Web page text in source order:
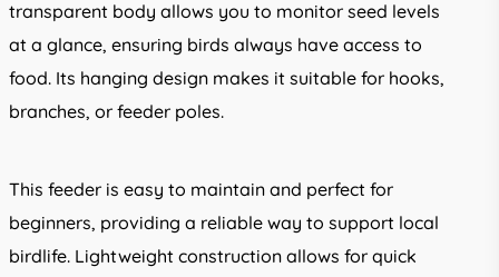
transparent body allows you to monitor seed levels
at a glance, ensuring birds always have access to
food. Its hanging design makes it suitable for hooks,
branches, or feeder poles.
This feeder is easy to maintain and perfect for
beginners, providing a reliable way to support local
birdlife. Lightweight construction allows for quick